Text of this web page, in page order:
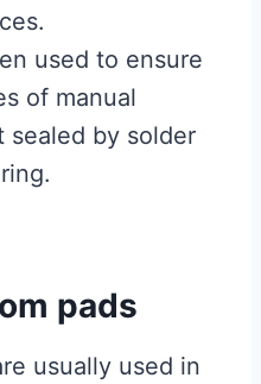
used to ensure
of manual
sealed by solder
pads
usually used in